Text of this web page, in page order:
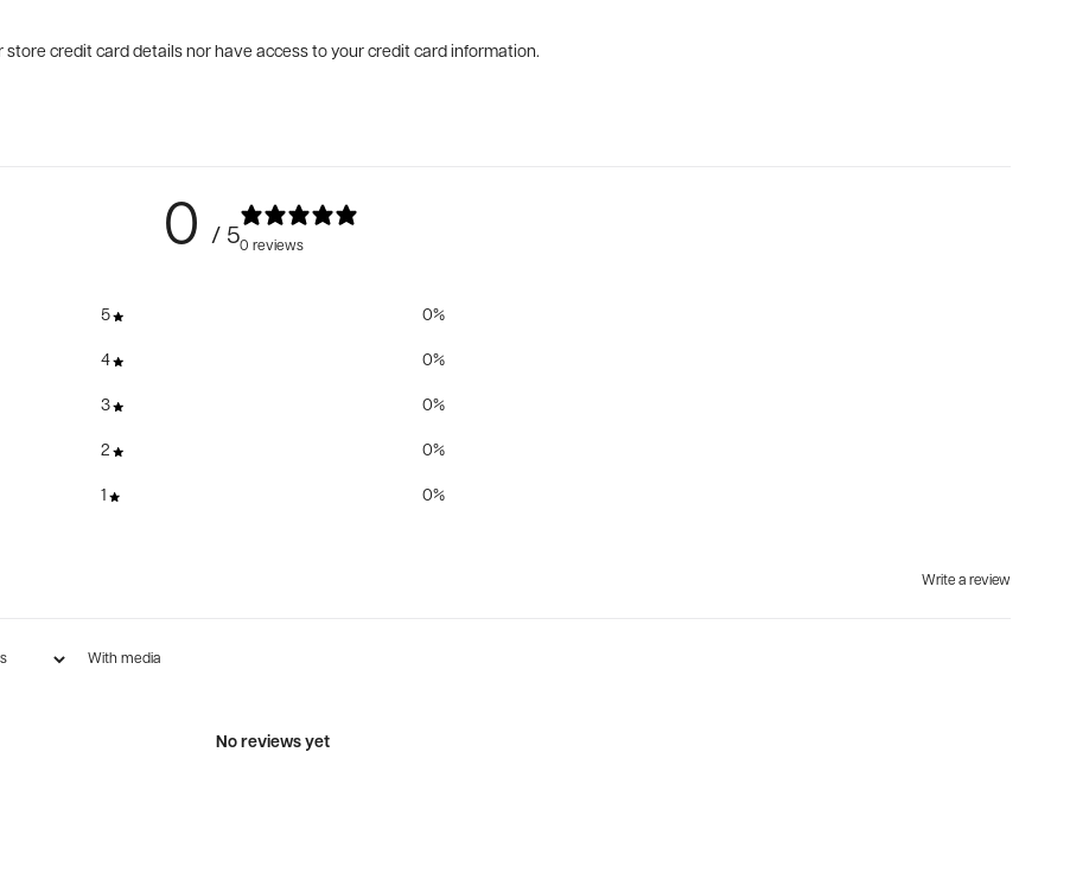
credit card details nor have access to your credit card information.
0 / 50 reviews
5 0%
4 0%
3 0%
2 0%
1 0%
Write a review
With media
No reviews yet